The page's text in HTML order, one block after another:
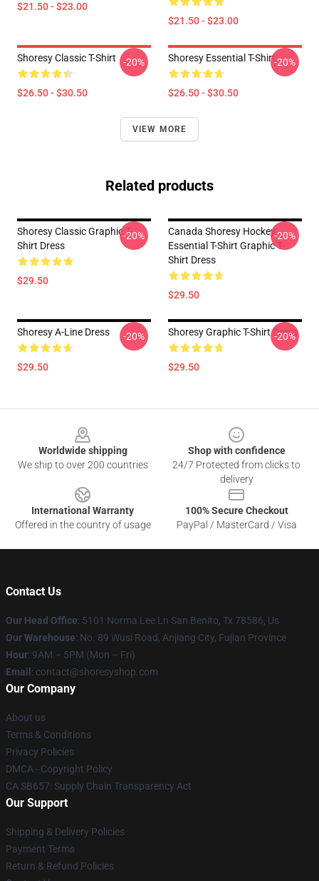
$21.50 - $23.00
$21.50 - $23.00
Shoresy Classic T-Shirt
$26.50 - $30.50
-20% Shoresy Essential T-Shirt
$26.50 - $30.50
-20%
VIEW MORE
Related products
Shoresy Classic Graphic T-
Shirt Dress
$29.50
-20%
Canada Shoresy Hockey
Essential T-Shirt Graphic T-
Shirt Dress
$29.50
-20%
Shoresy A-Line Dress
$29.50
-20% Shoresy Graphic T-Shirt Dress
$29.50
-20%
Worldwide shipping
We ship to over 200 countries
Shop with confidence
24/7 Protected from clicks to
delivery
International Warranty
Offered in the country of usage
100% Secure Checkout
PayPal / MasterCard / Visa
Contact Us
Our Head Office: 5101 Norma Lee Ln San Benito, Tx 78586, Us
Our Warehouse: No. 89 Wusi Road, Anjiang City, Fujian Province
Hour: 9AM – 5PM (Mon – Fri)
Email : contact@shoresyshop.com
Our Company
About us
Terms & Conditions
Privacy Policies
DMCA - Copyright Policy
CA SB657: Supply Chain Transparency Act
Our Support
Shipping & Delivery Policies
Payment Terms
Return & Refund Policies